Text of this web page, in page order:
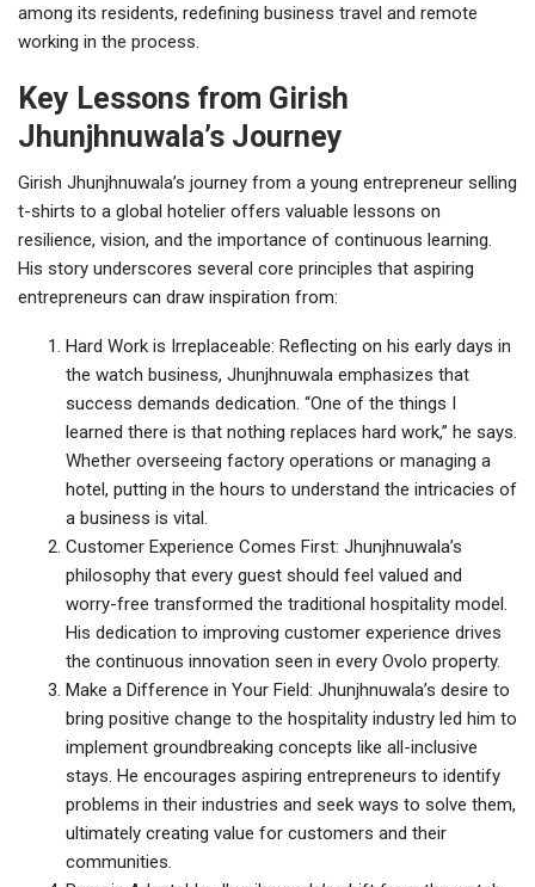
among its residents, redefining business travel and remote
working in the process.
Key Lessons from Girish
Jhunjhnuwala’s Journey
Girish Jhunjhnuwala’s journey from a young entrepreneur selling
t-shirts to a global hotelier offers valuable lessons on
resilience, vision, and the importance of continuous learning.
His story underscores several core principles that aspiring
entrepreneurs can draw inspiration from:
Hard Work is Irreplaceable: Reflecting on his early days in
the watch business, Jhunjhnuwala emphasizes that
success demands dedication. “One of the things I
learned there is that nothing replaces hard work,” he says.
Whether overseeing factory operations or managing a
hotel, putting in the hours to understand the intricacies of
a business is vital.
Customer Experience Comes First: Jhunjhnuwala’s
philosophy that every guest should feel valued and
worry-free transformed the traditional hospitality model.
His dedication to improving customer experience drives
the continuous innovation seen in every Ovolo property.
Make a Difference in Your Field: Jhunjhnuwala’s desire to
bring positive change to the hospitality industry led him to
implement groundbreaking concepts like all-inclusive
stays. He encourages aspiring entrepreneurs to identify
problems in their industries and seek ways to solve them,
ultimately creating value for customers and their
communities.